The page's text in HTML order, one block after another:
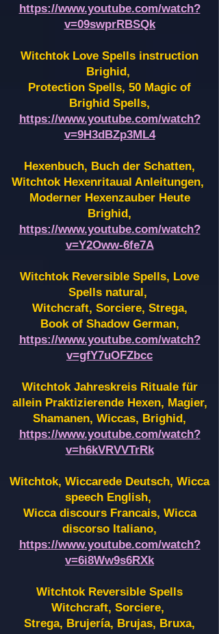
https://www.youtube.com/watch?
v=09swprRBSQk
Witchtok Love Spells instruction
Brighid,
Protection Spells, 50 Magic of
Brighid Spells,
https://www.youtube.com/watch?
v=9H3dBZp3ML4
Hexenbuch, Buch der Schatten,
Witchtok Hexenritaual Anleitungen,
Moderner Hexenzauber Heute
Brighid,
https://www.youtube.com/watch?
v=Y2Oww-6fe7A
Witchtok Reversible Spells, Love
Spells natural,
Witchcraft, Sorciere, Strega,
Book of Shadow German,
https://www.youtube.com/watch?
v=gfY7uOFZbcc
Witchtok Jahreskreis Rituale für
allein Praktizierende Hexen, Magier,
Shamanen, Wiccas, Brighid,
https://www.youtube.com/watch?
v=h6kVRVVTrRk
Witchtok, Wiccarede Deutsch, Wicca
speech English,
Wicca discours Francais, Wicca
discorso Italiano,
https://www.youtube.com/watch?
v=6i8Ww9s6RXk
Witchtok Reversible Spells
Witchcraft, Sorciere,
Strega, Brujería, Brujas, Bruxa,